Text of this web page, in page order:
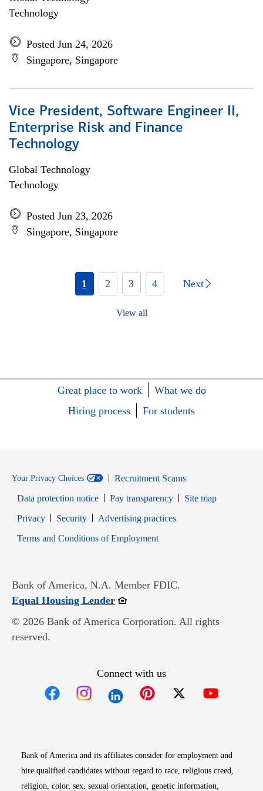
Technology
Posted Jun 24, 2026
Singapore, Singapore
Vice President, Software Engineer II,
Enterprise Risk and Finance
Technology
Global Technology
Technology
Posted Jun 23, 2026
Singapore, Singapore
1 2 3 4 Next
View all
Great place to work
What we do
Hiring process
For students
Your Privacy Choices
Recruitment Scams
Data protection notice
Pay transparency
Site map
PrivacyOpens in new window
SecurityOpens in new window
Advertising practices
Terms and Conditions of EmploymentOpens in new window
Bank of America, N.A. Member FDIC.
Equal Housing LenderOpens in new window
© 2026 Bank of America Corporation. All rights
reserved.
Connect with us
Bank of America and its affiliates consider for employment and
hire qualified candidates without regard to race, religious creed,
religion, color, sex, sexual orientation, genetic information,